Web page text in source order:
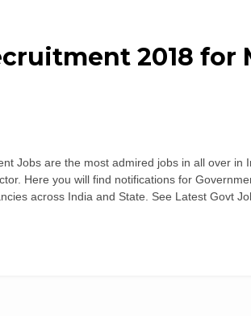
2018 for
Jobs are the most admired jobs in all over in
Here you will find notifications for
across India and State. See Latest Govt